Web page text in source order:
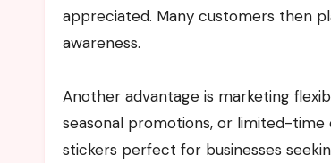
appreciated. Many customers then
awareness.
Another advantage is marketing
seasonal promotions, or limited-time
stickers perfect for businesses